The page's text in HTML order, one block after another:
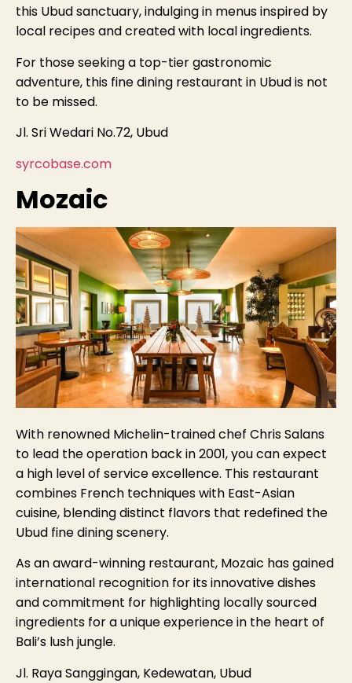
this Ubud sanctuary, indulging in menus inspired by
local recipes and created with local ingredients.
For those seeking a top-tier gastronomic
adventure, this fine dining restaurant in Ubud is not
to be missed.
Jl. Sri Wedari No.72, Ubud
syrcobase.com
Mozaic
With renowned Michelin-trained chef Chris Salans
to lead the operation back in 2001, you can expect
a high level of service excellence. This restaurant
combines French techniques with East-Asian
cuisine, blending distinct flavors that redefined the
Ubud fine dining scenery.
As an award-winning restaurant, Mozaic has gained
international recognition for its innovative dishes
and commitment for highlighting locally sourced
ingredients for a unique experience in the heart of
Bali’s lush jungle.
Jl. Raya Sanggingan, Kedewatan, Ubud